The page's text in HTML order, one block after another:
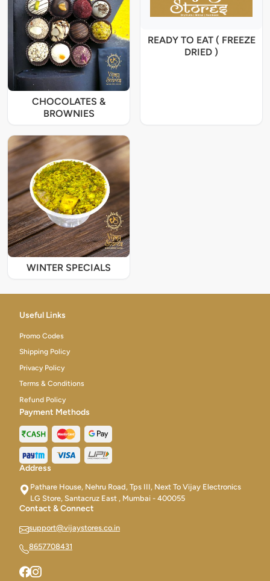
CHOCOLATES &
BROWNIES
READY TO EAT ( FREEZE
DRIED )
WINTER SPECIALS
Useful Links
Promo Codes
Shipping Policy
Privacy Policy
Terms & Conditions
Refund Policy
Payment Methods
Address
Pathare House, Nehru Road, Tps III, Next To Vijay Electronics
LG Store, Santacruz East , Mumbai - 400055
Contact & Connect
support@vijaystores.co.in
8657708431